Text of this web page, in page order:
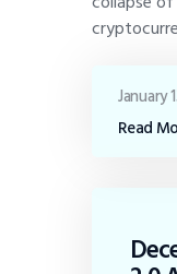
Read
January